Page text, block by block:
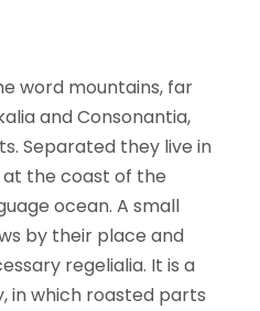
word mountains, far
and Consonantia,
Separated they live in
the coast of the
ocean. A small
by their place and
regelialia. It is a
in which roasted parts